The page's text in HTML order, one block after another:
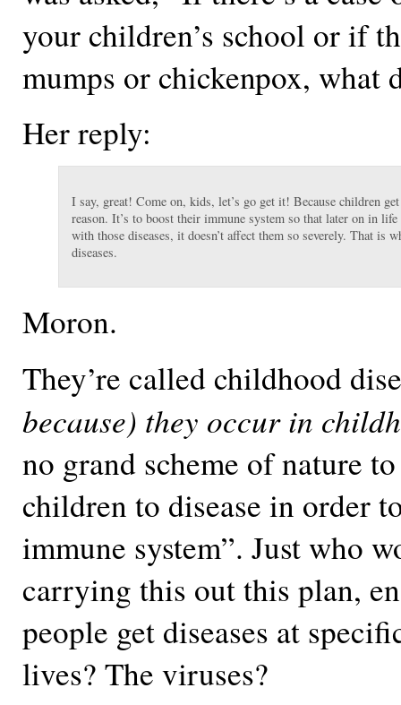
your children’s school or if
mumps or chickenpox, what
Her reply:
I say, great! Come on, kids, let’s go get it! Because children
reason. It’s to boost their immune system so that later on in
with those diseases, it doesn’t affect them so severely. That is
diseases.
Moron.
They’re called childhood
because) they occur in
no grand scheme of nature
children to disease in order
immune system”. Just who
carrying this out this plan,
people get diseases at
lives? The viruses?